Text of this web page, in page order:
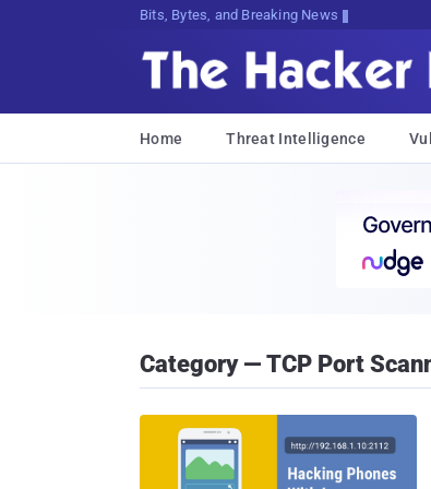
Bits, Bytes, and Breaking News
Home Threat Intelligence
Category — TCP Port